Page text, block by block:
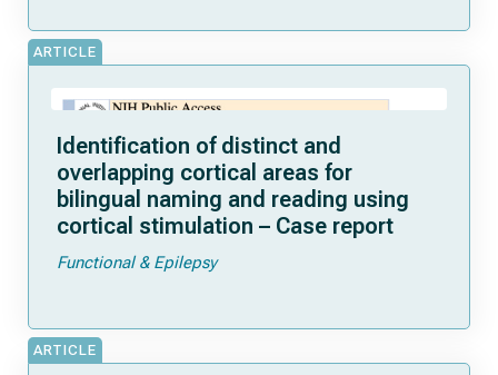
ARTICLE
Identification of distinct and
overlapping cortical areas for
bilingual naming and reading using
cortical stimulation – Case report
Functional & Epilepsy
ARTICLE